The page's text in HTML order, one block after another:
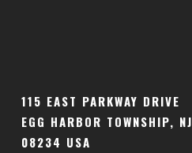
115 EAST PARKWAY DRIVE
EGG HARBOR TOWNSHIP, NJ
08234 USA